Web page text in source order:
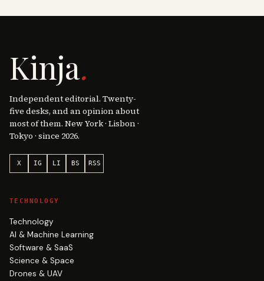
Kinja.
Independent editorial. Twenty-
five desks, and an opinion about
most of them. New York · Lisbon ·
Tokyo · since 2026.
X IG LI BS RSS
TECHNOLOGY
Technology
AI & Machine Learning
Software & SaaS
Science & Space
Drones & UAV